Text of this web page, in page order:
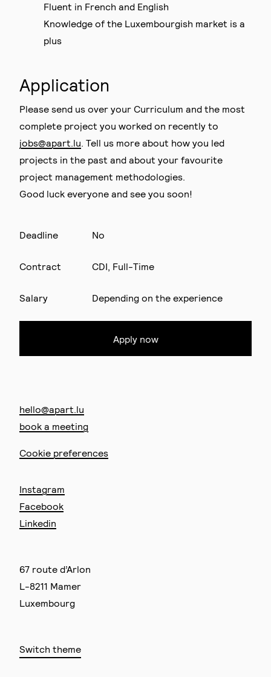
Fluent in French and English
Knowledge of the Luxembourgish market is a
plus
Application
Please send us over your Curriculum and the most
complete project you worked on recently to
jobs@apart.lu. Tell us more about how you led
projects in the past and about your favourite
project management methodologies.
Good luck everyone and see you soon!
Deadline No
Contract CDI, Full-Time
Salary Depending on the experience
Apply now
hello@apart.lu
book a meeting
Cookie preferences
Instagram
Facebook
Linkedin
67 route d’Arlon
L-8211 Mamer
Luxembourg
Switch theme